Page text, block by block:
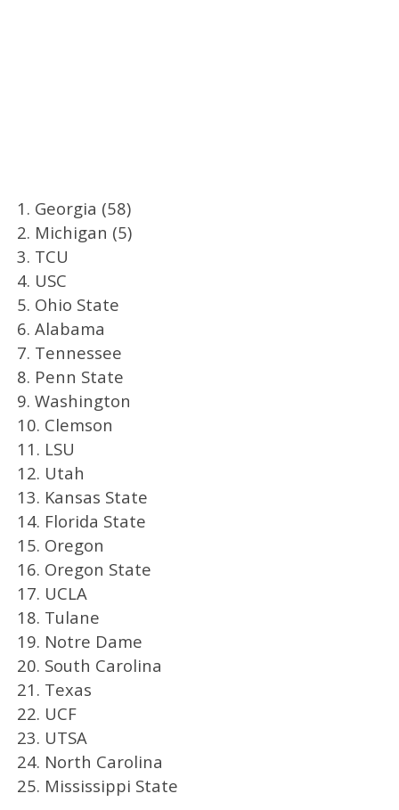
1. Georgia (58)
2. Michigan (5)
3. TCU
4. USC
5. Ohio State
6. Alabama
7. Tennessee
8. Penn State
9. Washington
10. Clemson
11. LSU
12. Utah
13. Kansas State
14. Florida State
15. Oregon
16. Oregon State
17. UCLA
18. Tulane
19. Notre Dame
20. South Carolina
21. Texas
22. UCF
23. UTSA
24. North Carolina
25. Mississippi State